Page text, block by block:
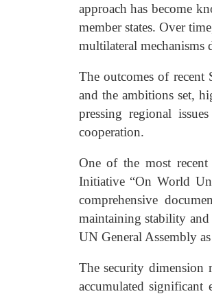
approach has become
member states. Over
multilateral
The outcomes of recent
and the ambitions set,
pressing regional
cooperation.
One of the most
Initiative “On World
comprehensive
maintaining stability and
UN General Assembly
The security dimension
accumulated significant